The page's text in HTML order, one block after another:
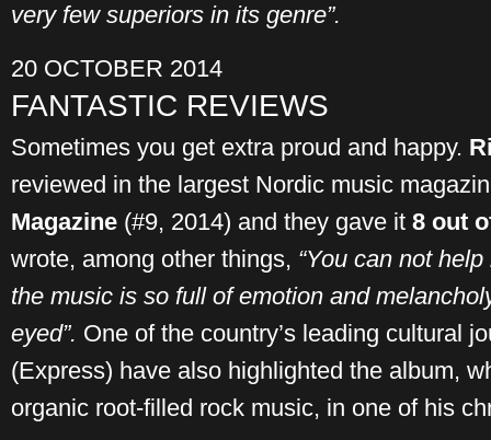
very few superiors in its genre”.
20 OCTOBER 2014
FANTASTIC REVIEWS
Sometimes you get extra proud and happy.
reviewed in the largest Nordic music
Magazine (#9, 2014) and they gave it 8 out
wrote, among other things, “You can not
the music is so full of emotion and
eyed”. One of the country’s leading cultural
(Express) have also highlighted the album,
organic root-filled rock music, in one of his